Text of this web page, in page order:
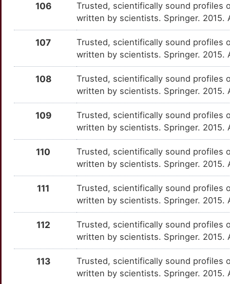
MANEA
OTV7L8I
6
Strong
MAP6
OTPUI00
F
Strong
OTFHT4M
Strong
MCIDAS
OTK1JVA
H
Strong
MFAP3L
OTNMHSA
H
Strong
OT071TE
Strong
NBEAL2
OTMCAXW
R
Strong
NDE1
7
Strong
OTHDYL3
Strong
NLGN4Y
OT7E1S5
Strong
NPTN
U
Strong
OTEITRP
Strong
106
Trusted, scientifically sound profiles
written by scientists. Springer.
107
Trusted, scientifically sound profiles
written by scientists. Springer.
108
Trusted, scientifically sound profiles
written by scientists. Springer.
109
Trusted, scientifically sound profiles
written by scientists. Springer.
110
Trusted, scientifically sound profiles
written by scientists. Springer.
111
Trusted, scientifically sound profiles
written by scientists. Springer.
112
Trusted, scientifically sound profiles
written by scientists. Springer.
113
Trusted, scientifically sound profiles
written by scientists. Springer.